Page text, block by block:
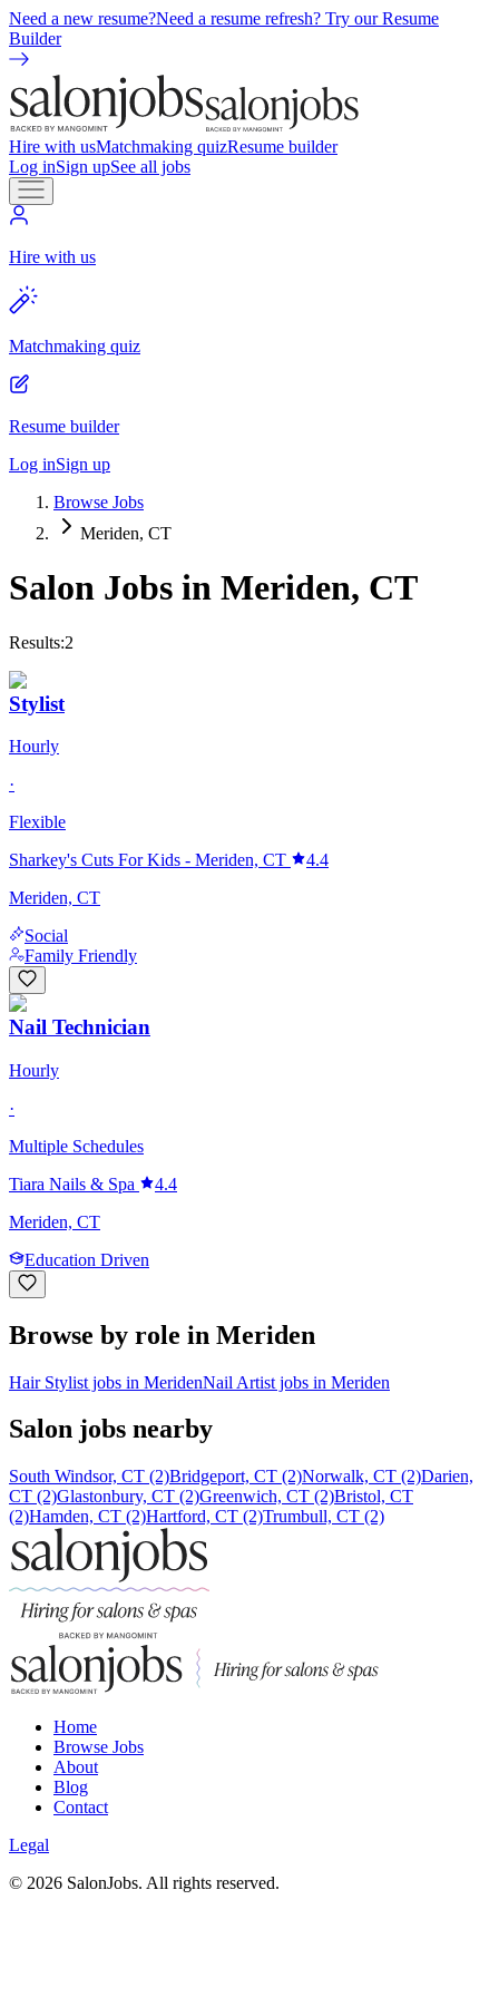
Need a new resume?Need a resume refresh? Try our Resume
Builder
Hire with usMatchmaking quizResume builder
Log inSign upSee all jobs
Hire with us
Matchmaking quiz
Resume builder
Log inSign up
Browse Jobs
Meriden, CT
Salon Jobs in Meriden, CT
Results:2
Stylist
Hourly
·
Flexible
Sharkey's Cuts For Kids - Meriden, CT
4.4
Meriden, CT
Social
Family Friendly
Nail Technician
Hourly
·
Multiple Schedules
Tiara Nails & Spa
4.4
Meriden, CT
Education Driven
Browse by role in Meriden
Hair Stylist jobs in MeridenNail Artist jobs in Meriden
Salon jobs nearby
South Windsor, CT (2)Bridgeport, CT (2)Norwalk, CT (2)Darien,
CT (2)Glastonbury, CT (2)Greenwich, CT (2)Bristol, CT
(2)Hamden, CT (2)Hartford, CT (2)Trumbull, CT (2)
Home
Browse Jobs
About
Blog
Contact
Legal
© 2026 SalonJobs. All rights reserved.